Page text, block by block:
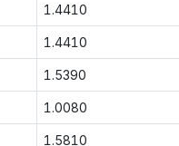
1.4410
1.4410
1.5390
1.0080
1.5810